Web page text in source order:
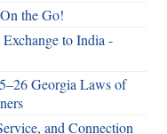
the Go!
to India -
Georgia Laws of
and Connection